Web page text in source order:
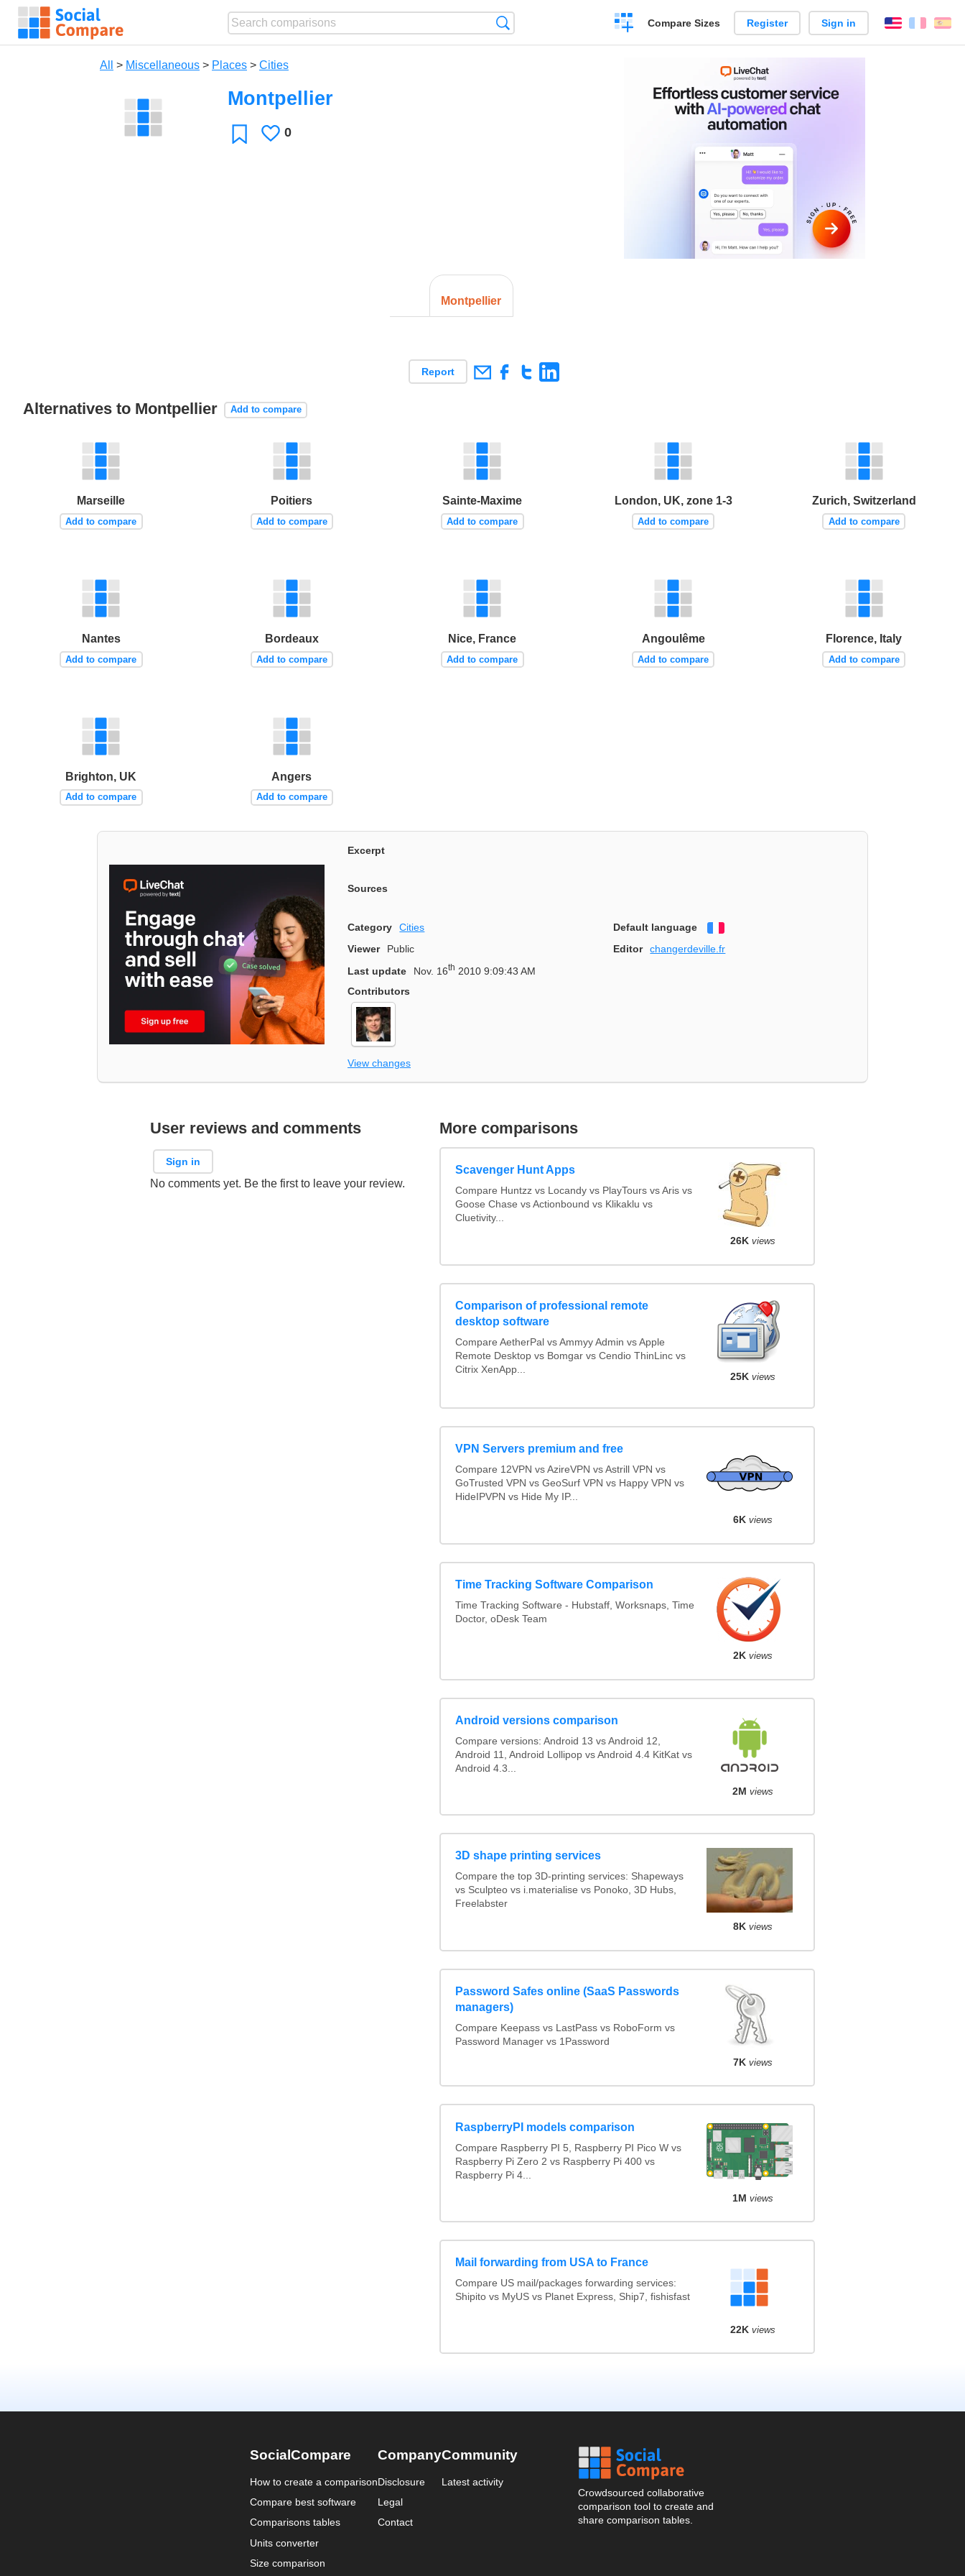
Create
a
Compare Sizes Register Sign in English
All > Miscellaneous > Places > Cities
Montpellier
FavoriteLikes
0
Montpellier
Report
Alternatives to Montpellier Add to compare
Marseille
Add to compare
Poitiers
Add to compare
Sainte-Maxime
Add to compare
London, UK, zone 1-3
Add to compare
Zurich, Switzerland
Add to compare
Nantes
Add to compare
Bordeaux
Add to compare
Nice, France
Add to compare
Angoulême
Add to compare
Florence, Italy
Add to compare
Brighton, UK
Add to compare
Angers
Add to compare
Excerpt
Sources
Category Cities Default language
Viewer
Public Editor
changerdeville.fr
Last update
Nov. 16th 2010 9:09:43 AM
Contributors
View changes
User reviews and comments
Sign in
No comments yet. Be the first to leave your review.
More comparisons
Scavenger Hunt Apps
Compare Huntzz vs Locandy vs PlayTours vs Aris vs
Goose Chase vs Actionbound vs Klikaklu vs
Cluetivity...
26K views
Comparison of professional remote
desktop software
Compare AetherPal vs Ammyy Admin vs Apple
Remote Desktop vs Bomgar vs Cendio ThinLinc vs
Citrix XenApp...
25K views
VPN Servers premium and free
Compare 12VPN vs AzireVPN vs Astrill VPN vs
GoTrusted VPN vs GeoSurf VPN vs Happy VPN vs
HideIPVPN vs Hide My IP...
6K views
Time Tracking Software Comparison
Time Tracking Software - Hubstaff, Worksnaps, Time
Doctor, oDesk Team
2K views
Android versions comparison
Compare versions: Android 13 vs Android 12,
Android 11, Android Lollipop vs Android 4.4 KitKat vs
Android 4.3...
2M views
3D shape printing services
Compare the top 3D-printing services: Shapeways
vs Sculpteo vs i.materialise vs Ponoko, 3D Hubs,
Freelabster
8K views
Password Safes online (SaaS Passwords
managers)
Compare Keepass vs LastPass vs RoboForm vs
Password Manager vs 1Password
7K views
RaspberryPI models comparison
Compare Raspberry PI 5, Raspberry PI Pico W vs
Raspberry Pi Zero 2 vs Raspberry Pi 400 vs
Raspberry Pi 4...
1M views
Mail forwarding from USA to France
Compare US mail/packages forwarding services:
Shipito vs MyUS vs Planet Express, Ship7, fishisfast
22K views
SocialCompare
How to create a comparison
Compare best software
Comparisons tables
Units converter
Size comparison
Company
Disclosure
Legal
Contact
Community
Latest activity
Crowdsourced collaborative
comparison tool to create and
share comparison tables.